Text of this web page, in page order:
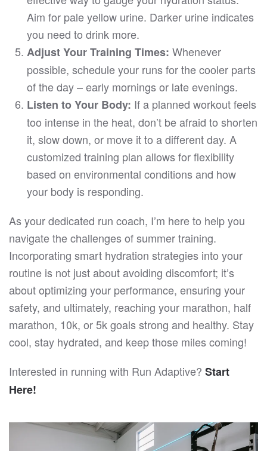
Aim for pale yellow urine. Darker urine indicates
you need to drink more.
Adjust Your Training Times: Whenever
possible, schedule your runs for the cooler parts
of the day – early mornings or late evenings.
Listen to Your Body: If a planned workout feels
too intense in the heat, don’t be afraid to shorten
it, slow down, or move it to a different day. A
customized training plan allows for flexibility
based on environmental conditions and how
your body is responding.
As your dedicated run coach, I’m here to help you
navigate the challenges of summer training.
Incorporating smart hydration strategies into your
routine is not just about avoiding discomfort; it’s
about optimizing your performance, ensuring your
safety, and ultimately, reaching your marathon, half
marathon, 10k, or 5k goals strong and healthy. Stay
cool, stay hydrated, and keep those miles coming!
Interested in running with Run Adaptive? Start
Here!